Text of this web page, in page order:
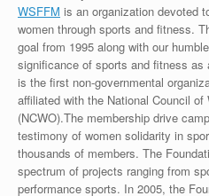
WSFFM is an organization devoted
women through sports and fitness.
goal from 1995 along with our
significance of sports and fitness as
is the first non-governmental
affiliated with the National Council of
(NCWO).The membership drive
testimony of women solidarity in
thousands of members. The
spectrum of projects ranging from
performance sports. In 2005, the